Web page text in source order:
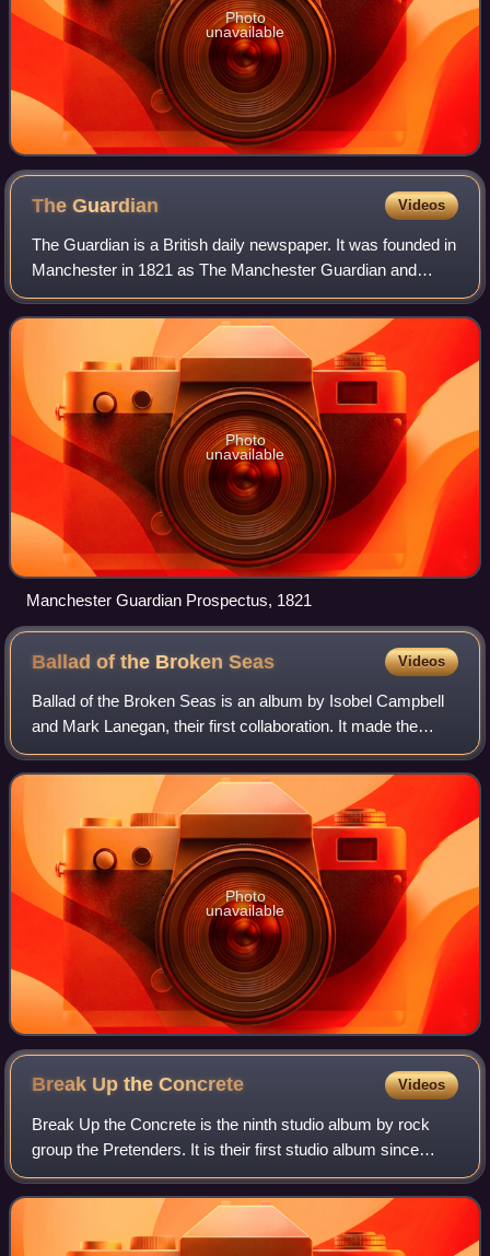
Photo
unavailable
TheGuardian Videos
The Guardian is a British daily newspaper. It was founded in
Manchester in 1821 as The Manchester Guardian and
changed its name in 1959, followed by a move to London.
Along with its sister paper, The
Photo
unavailable
Manchester Guardian Prospectus, 1821
Ballad of the BrokenSeas Videos
Ballad of the Broken Seas is an album by Isobel Campbell
and Mark Lanegan, their first collaboration. It made the
shortlist for the 2006 Mercury Music Prize and was one of
NME's top one hundred albums
Photo
unavailable
Break Up theConcrete Videos
Break Up the Concrete is the ninth studio album by rock
group the Pretenders. It is their first studio album since
Loose Screw in 2002. Several "exclusive" editions of the
disc exist ; each appends a